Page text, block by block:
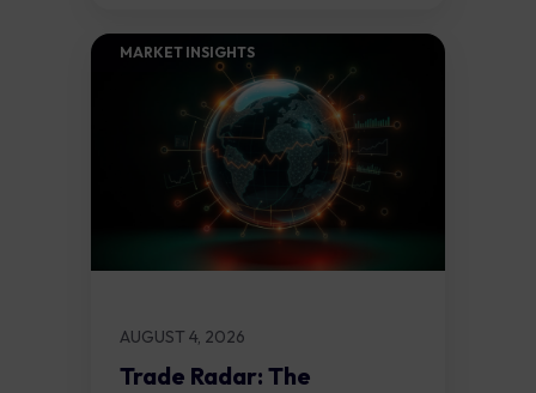
MARKET INSIGHTS​
AUGUST 4, 2026
Trade Radar: The